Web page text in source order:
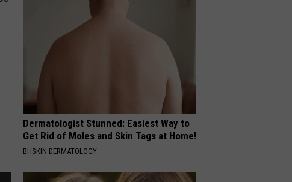
Dermatologist Stunned: Easiest Way to
Get Rid of Moles and Skin Tags at Home!
BHSKIN DERMATOLOGY